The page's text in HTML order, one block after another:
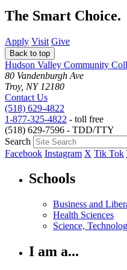
The Smart Choice.
Apply Visit Give
Back to top
Hudson Valley Community
80 Vandenburgh Ave
Troy, NY 12180
Contact Us
(518) 629-4822
1-877-325-4822 - toll free
(518) 629-7596 - TDD/TTY
Search
Facebook Instagram X Tik Tok
Schools
Business and
Health Sciences
Science,
I am a...